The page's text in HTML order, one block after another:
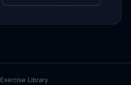
Exercise Library